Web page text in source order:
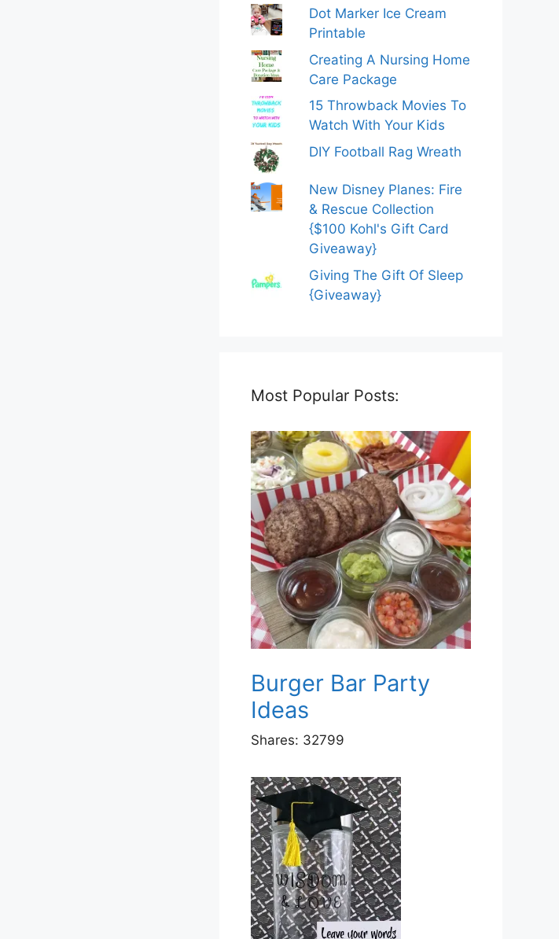
Dot Marker Ice Cream
Printable
Creating A Nursing Home
Care Package
15 Throwback Movies To
Watch With Your Kids
DIY Football Rag Wreath
New Disney Planes: Fire
& Rescue Collection
{$100 Kohl's Gift Card
Giveaway}
Giving The Gift Of Sleep
{Giveaway}
Most Popular Posts:
Burger Bar Party
Ideas
Shares: 32799